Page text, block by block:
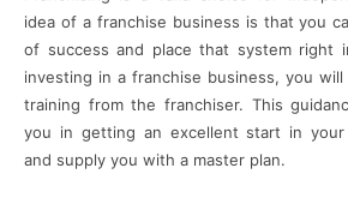
idea of a franchise business is that you
of success and place that system right
investing in a franchise business, you
training from the franchiser. This
you in getting an excellent start in your
and supply you with a master plan.